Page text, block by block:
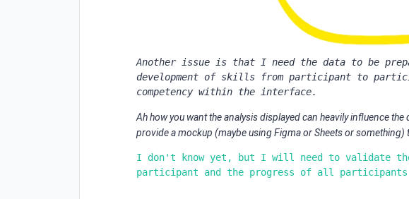
Another issue is that I need the data to be
development of skills from participant to
competency within the interface.
Ah how you want the analysis displayed can heavily influence
provide a mockup (maybe using Figma or Sheets or something)
I don't know yet, but I will need to validate the
participant and the progress of all participants